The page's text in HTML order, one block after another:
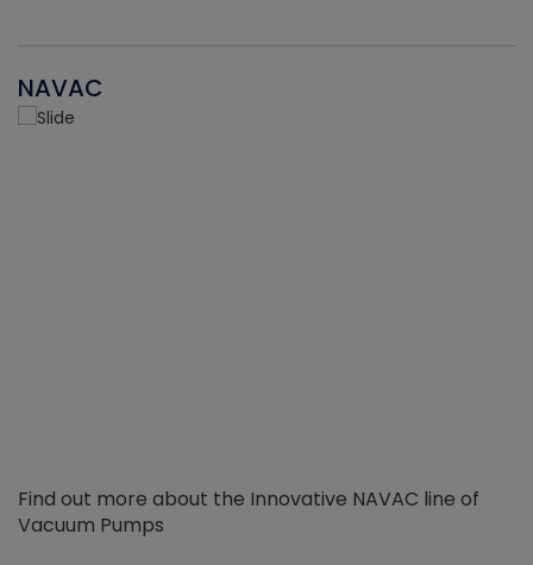
NAVAC
Find out more about the Innovative NAVAC line of
Vacuum Pumps